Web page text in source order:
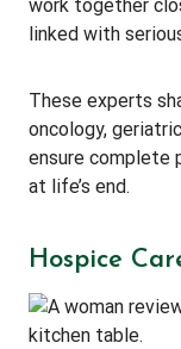
work together
linked with
These experts
oncology,
ensure complete
at life’s end.
Hospice